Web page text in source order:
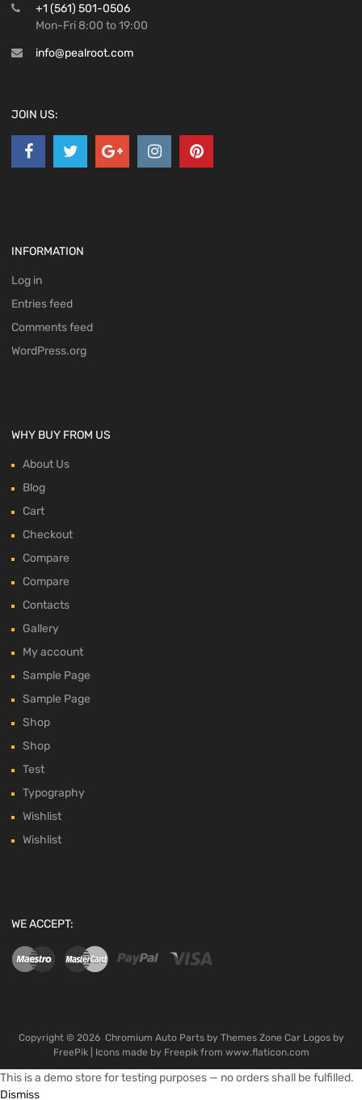
+1 (561) 501-0506
Mon-Fri 8:00 to 19:00
info@pealroot.com
JOIN US:
INFORMATION
Log in
Entries feed
Comments feed
WordPress.org
WHY BUY FROM US
About Us
Blog
Cart
Checkout
Compare
Compare
Contacts
Gallery
My account
Sample Page
Sample Page
Shop
Shop
Test
Typography
Wishlist
Wishlist
WE ACCEPT:
Copyright © 2026 Chromium Auto Parts by Themes Zone Car Logos by
FreePik| Icons made by Freepikfrom www.flaticon.com
This is a demo store for testing purposes — no orders shall be fulfilled.
Dismiss